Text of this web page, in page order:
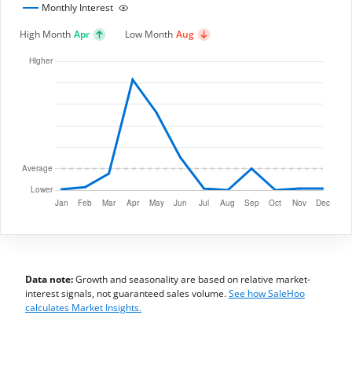
Monthly Interest
High Month Apr Low Month Aug
Data note:Growth and seasonality are based on relative market-
interest signals, not guaranteed sales volume.See how SaleHoo
calculates Market Insights.